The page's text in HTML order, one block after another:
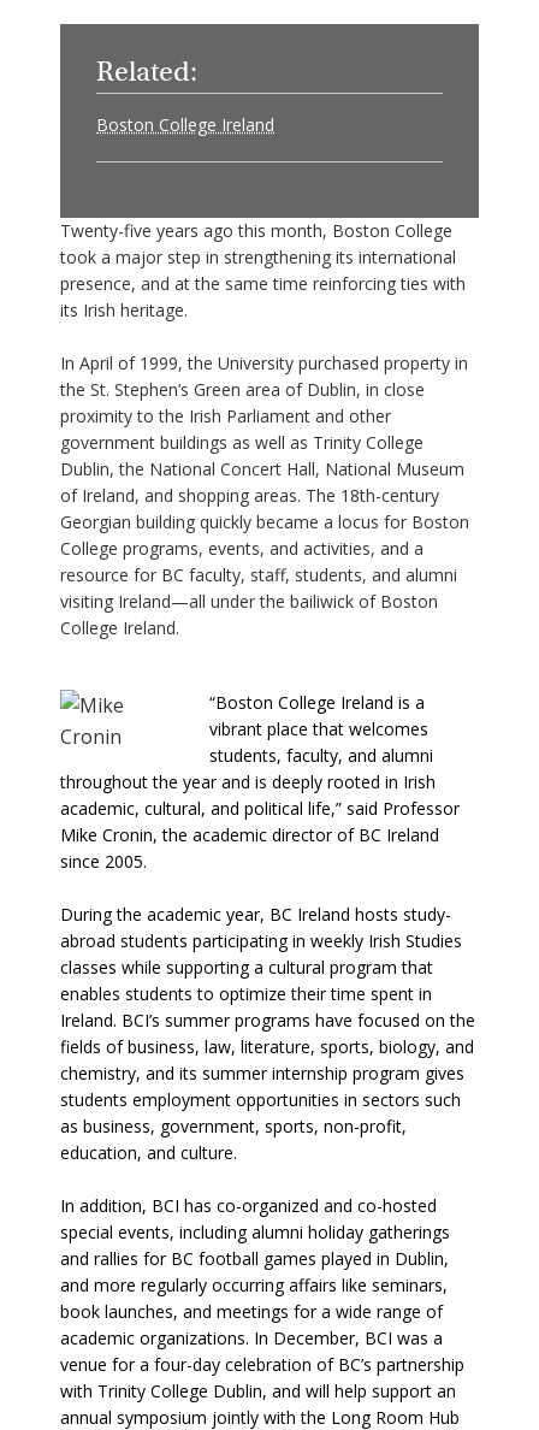
Related:
Boston College Ireland
Twenty-five years ago this month, Boston College
took a major step in strengthening its international
presence, and at the same time reinforcing ties with
its Irish heritage.
In April of 1999, the University purchased property in
the St. Stephen’s Green area of Dublin, in close
proximity to the Irish Parliament and other
government buildings as well as Trinity College
Dublin, the National Concert Hall, National Museum
of Ireland, and shopping areas. The 18th-century
Georgian building quickly became a locus for Boston
College programs, events, and activities, and a
resource for BC faculty, staff, students, and alumni
visiting Ireland—all under the bailiwick of Boston
College Ireland.
“Boston College Ireland is a
vibrant place that welcomes
students, faculty, and alumni
throughout the year and is deeply rooted in Irish
academic, cultural, and political life,” said Professor
Mike Cronin, the academic director of BC Ireland
since 2005.
During the academic year, BC Ireland hosts study-
abroad students participating in weekly Irish Studies
classes while supporting a cultural program that
enables students to optimize their time spent in
Ireland. BCI’s summer programs have focused on the
fields of business, law, literature, sports, biology, and
chemistry, and its summer internship program gives
students employment opportunities in sectors such
as business, government, sports, non-profit,
education, and culture.
In addition, BCI has co-organized and co-hosted
special events, including alumni holiday gatherings
and rallies for BC football games played in Dublin,
and more regularly occurring affairs like seminars,
book launches, and meetings for a wide range of
academic organizations. In December, BCI was a
venue for a four-day celebration of BC’s partnership
with Trinity College Dublin, and will help support an
annual symposium jointly with the Long Room Hub